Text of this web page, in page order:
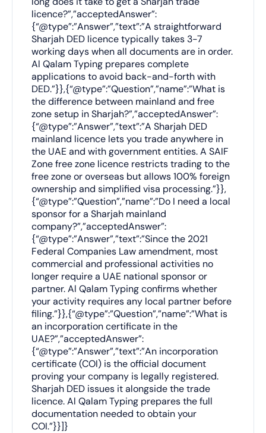
licence?”,”acceptedAnswer”:
{“@type”:”Answer”,”text”:”A straightforward
Sharjah DED licence typically takes 3-7
working days when all documents are in order.
Al Qalam Typing prepares complete
applications to avoid back-and-forth with
DED.”}},{“@type”:”Question”,”name”:”What is
the difference between mainland and free
zone setup in Sharjah?”,”acceptedAnswer”:
{“@type”:”Answer”,”text”:”A Sharjah DED
mainland licence lets you trade anywhere in
the UAE and with government entities. A SAIF
Zone free zone licence restricts trading to the
free zone or overseas but allows 100% foreign
ownership and simplified visa processing.”}},
{“@type”:”Question”,”name”:”Do I need a local
sponsor for a Sharjah mainland
company?”,”acceptedAnswer”:
{“@type”:”Answer”,”text”:”Since the 2021
Federal Companies Law amendment, most
commercial and professional activities no
longer require a UAE national sponsor or
partner. Al Qalam Typing confirms whether
your activity requires any local partner before
filing.”}},{“@type”:”Question”,”name”:”What is
an incorporation certificate in the
UAE?”,”acceptedAnswer”:
{“@type”:”Answer”,”text”:”An incorporation
certificate (COI) is the official document
proving your company is legally registered.
Sharjah DED issues it alongside the trade
licence. Al Qalam Typing prepares the full
documentation needed to obtain your
COI.”}}]}